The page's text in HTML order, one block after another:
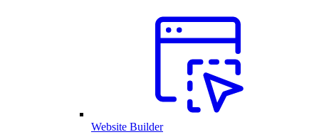
Website Builder